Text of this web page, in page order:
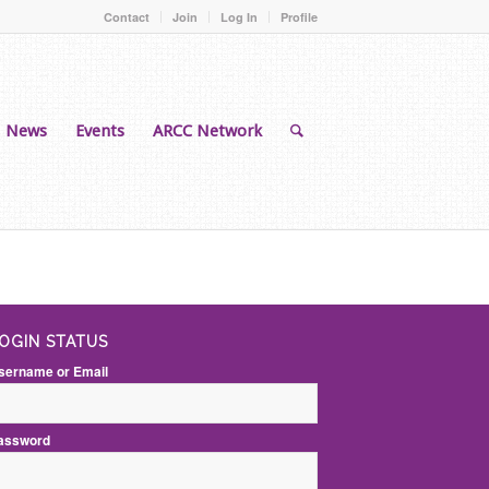
Contact Join Log In Profile
News Events ARCC Network
STATUS
or Email